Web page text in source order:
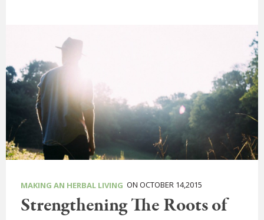
MAKING AN HERBAL LIVING ON OCTOBER 14,2015
Strengthening The Roots of